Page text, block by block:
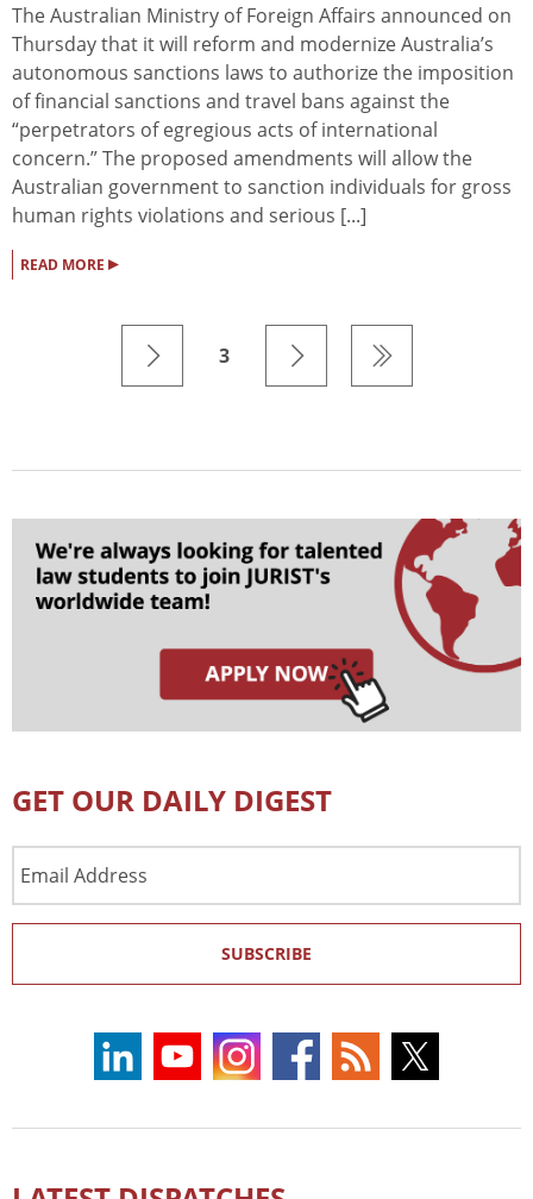
The Australian Ministry of Foreign Affairs announced on
Thursday that it will reform and modernize Australia’s
autonomous sanctions laws to authorize the imposition
of financial sanctions and travel bans against the
“perpetrators of egregious acts of international
concern.” The proposed amendments will allow the
Australian government to sanction individuals for gross
human rights violations and serious [...]
READ MORE ▸
3
GET OUR DAILY DIGEST
Address
SUBSCRIBE